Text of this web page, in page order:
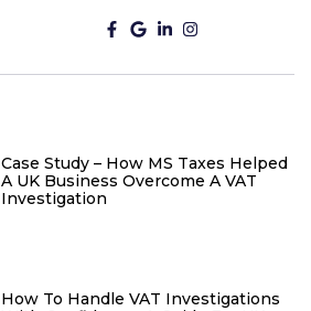
Case Study – How MS Taxes Helped
A UK Business Overcome A VAT
Investigation
How To Handle VAT Investigations